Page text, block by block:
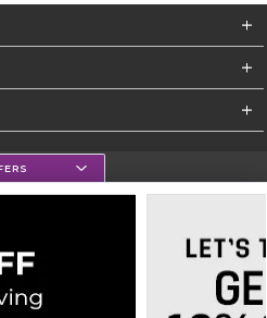
College